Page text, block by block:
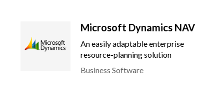
Microsoft Dynamics NAV
An easily adaptable enterprise
resource-planning solution
Business Software